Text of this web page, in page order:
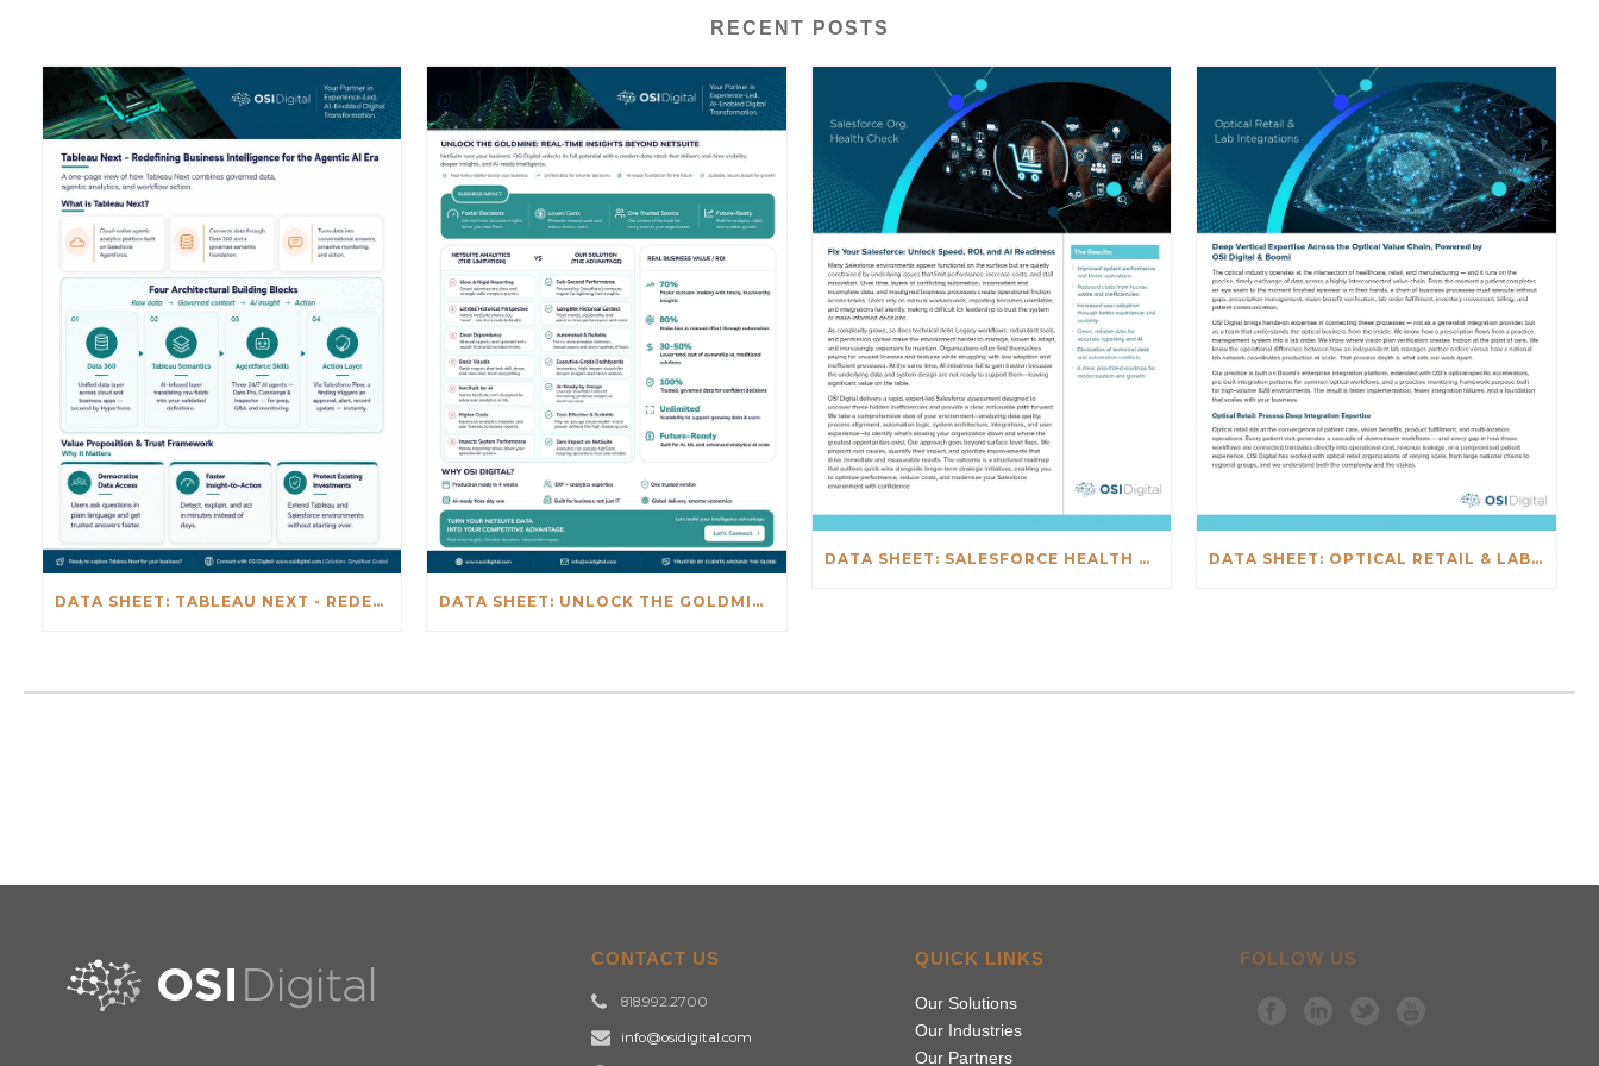
RECENT POSTS
DATA SHEET: TABLEAU NEXT - REDEFINING BUSINESS INTELLIGENCE FOR THE AGENTIC AL ERA DATA SHEET: UNLOCK THE GOLDMINE: REAL-TIME INSIGHTS BEYOND NETSUITE
DATA SHEET: SALESFORCE HEALTH CHECK DATA SHEET: OPTICAL RETAIL & LAB INTEGRATIONS
CONTACT US
818.992.2700
info@osidigital.com
QUICK LINKS
Our Solutions
Our Industries
Our Partners
FOLLOW US